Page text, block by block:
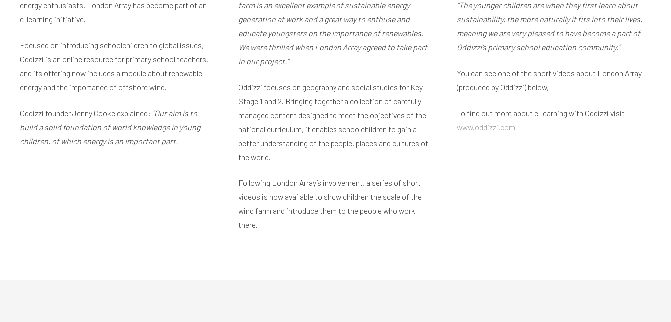
energy enthusiasts, London Array has become part of an
e-learning initiative.
Focused on introducing schoolchildren to global issues,
Oddizzi is an online resource for primary school teachers,
and its offering now includes a module about renewable
energy and the importance of offshore wind.
Oddizzi founder Jenny Cooke explained: “Our aim is to
build a solid foundation of world knowledge in young
children, of which energy is an important part.
farm is an excellent example of sustainable energy
generation at work and a great way to enthuse and
educate youngsters on the importance of renewables.
We were thrilled when London Array agreed to take part
in our project.”
Oddizzi focuses on geography and social studies for Key
Stage 1 and 2. Bringing together a collection of carefully-
managed content designed to meet the objectives of the
national curriculum, it enables schoolchildren to gain a
better understanding of the people, places and cultures of
the world.
Following London Array’s involvement, a series of short
videos is now available to show children the scale of the
wind farm and introduce them to the people who work
there.
“The younger children are when they first learn about
sustainability, the more naturally it fits into their lives,
meaning we are very pleased to have become a part of
Oddizzi’s primary school education community.”
You can see one of the short videos about London Array
(produced by Oddizzi) below,
To find out more about e-learning with Oddizzi visit
www.oddizzi.com